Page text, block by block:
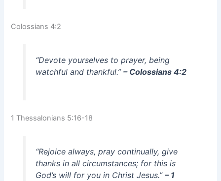
Colossians 4:2
“Devote yourselves to prayer, being
watchful and thankful.” – Colossians 4:2
1 Thessalonians 5:16-18
“Rejoice always, pray continually, give
thanks in all circumstances; for this is
God’s will for you in Christ Jesus.” – 1